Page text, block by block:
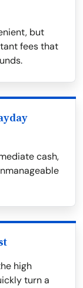
but
fees that
cash,
high
turn a